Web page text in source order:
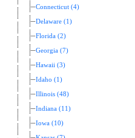
Connecticut (4)
Delaware (1)
Florida (2)
Georgia (7)
Hawaii (3)
Idaho (1)
Illinois (48)
Indiana (11)
Iowa (10)